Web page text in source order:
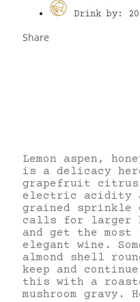
Drink by:
Share
Lemon aspen,
is a delicacy
grapefruit citrus
electric acidity
grained sprinkle
calls for larger
and get the
elegant wine.
almond shell
keep and
this with a
mushroom gravy.